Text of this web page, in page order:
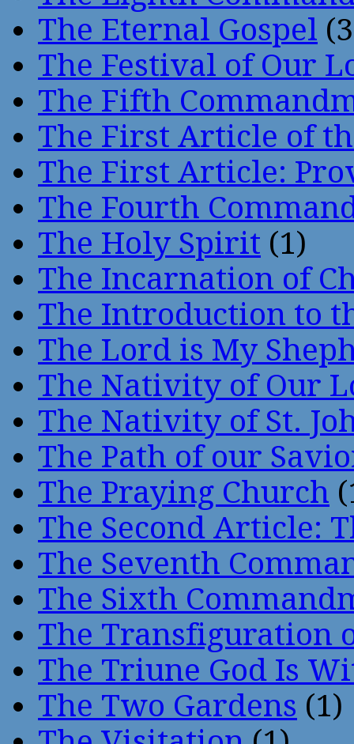
The Eternal Gospel
The Festival of Our
The Fifth
The First Article of
The First Article:
The Fourth
The Holy Spirit (1)
The Incarnation of
The Introduction to
The Lord is My
The Nativity of Our
The Nativity of St.
The Path of our
The Praying Church
The Second Article:
The Seventh
The Sixth
The Transfiguration
The Triune God Is
The Two Gardens (1)